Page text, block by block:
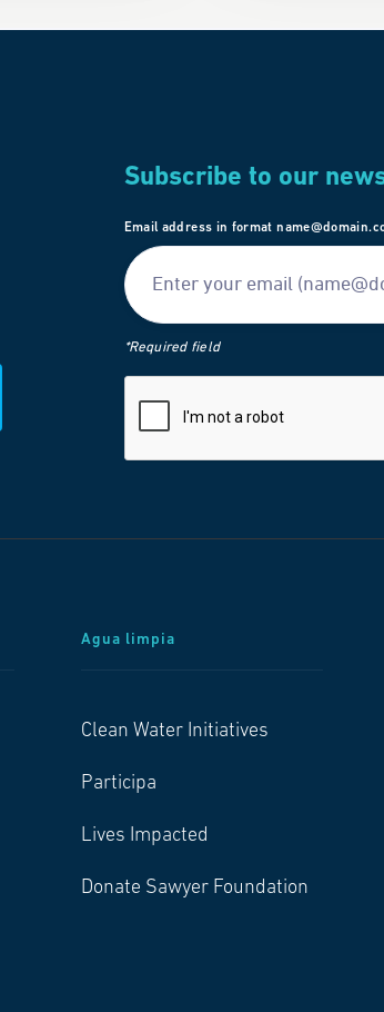
Subscribe to our
Email address in format
*Required field
Agua limpia
Clean Water Initiatives
Participa
Lives Impacted
Donate Sawyer Foundation